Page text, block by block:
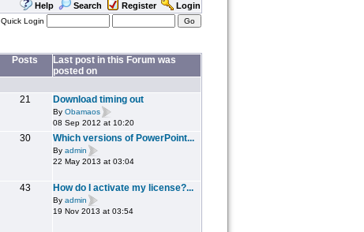
Help
Search Register Login
Quick Login
Posts
Last post in this Forum was
posted on
21 Download timing out
By Obamaos
08 Sep 2012 at 10:20
30 Which versions of PowerPoint...
By admin
22 May 2013 at 03:04
43 How do I activate my license?...
By admin
19 Nov 2013 at 03:54